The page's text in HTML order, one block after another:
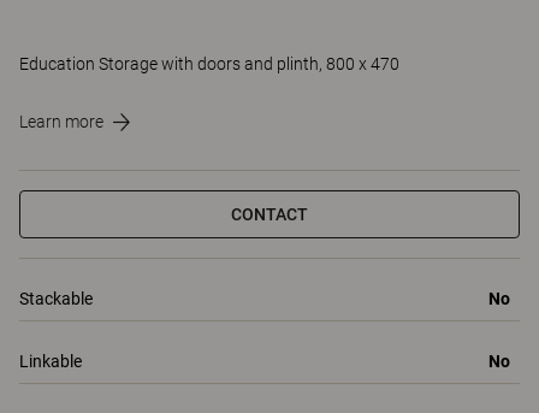
Education Storage with doors and plinth, 800 x 470
Learn more
CONTACT
Stackable No
Linkable No